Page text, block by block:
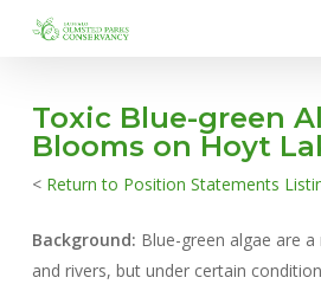
contentToxic Blue-green
Blooms on Hoyt
< Return to Position Statements
Background: Blue-green algae are
and rivers, but under certain